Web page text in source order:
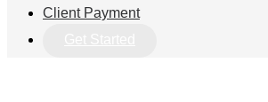
Client Payment